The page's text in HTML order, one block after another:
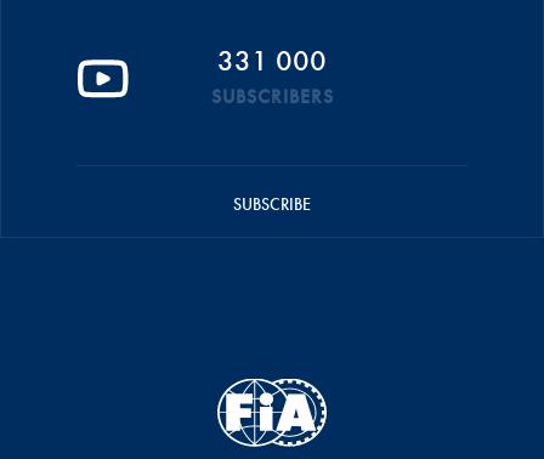
331 000
SUBSCRIBERS
SUBSCRIBE